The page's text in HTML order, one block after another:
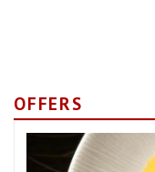
OFFERS